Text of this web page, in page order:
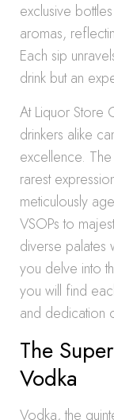
exclusive
aromas,
Each sip
drink but an
At Liquor Store
drinkers alike
excellence.
rarest
meticulously
VSOPs to
diverse palates
you delve into
you will find
and dedication
The
Vodka
Vodka, the